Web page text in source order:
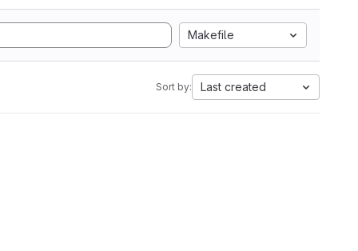
Makefile
Sort by: Last created